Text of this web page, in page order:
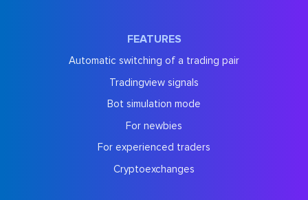
FEATURES
Automatic switching of a trading pair
Tradingview signals
Bot simulation mode
For newbies
For experienced traders
Cryptoexchanges